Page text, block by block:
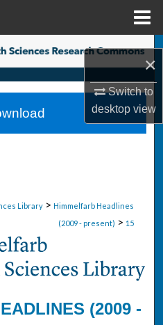
×
Switch to
desktopview
Library > Himmelfarb Headlines
(2009 - present) > 15
(2009 -